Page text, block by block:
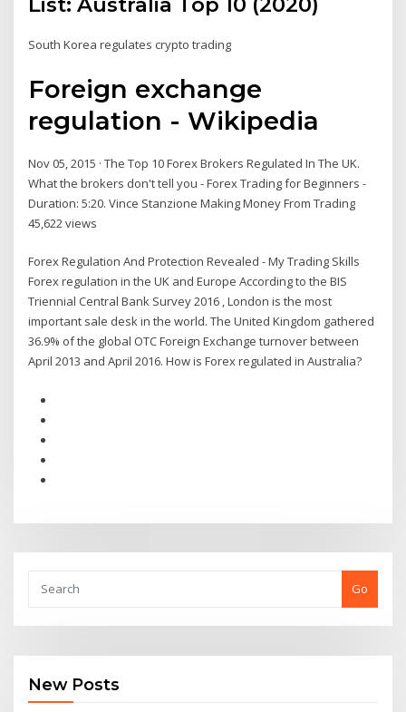
South Korea regulates crypto trading
Foreign exchange
regulation - Wikipedia
Nov 05, 2015 · The Top 10 Forex Brokers Regulated In The UK.
What the brokers don't tell you - Forex Trading for Beginners -
Duration: 5:20. Vince Stanzione Making Money From Trading
45,622 views
Forex Regulation And Protection Revealed - My Trading Skills
Forex regulation in the UK and Europe According to the BIS
Triennial Central Bank Survey 2016 , London is the most
important sale desk in the world. The United Kingdom gathered
36.9% of the global OTC Foreign Exchange turnover between
April 2013 and April 2016. How is Forex regulated in Australia?
Go
New Posts